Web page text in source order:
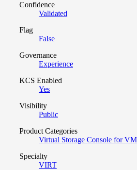
Confidence
Validated
Flag
False
Governance
Experience
KCS Enabled
Yes
Visibility
Public
Product Categories
Virtual Storage Console for
Specialty
VIRT